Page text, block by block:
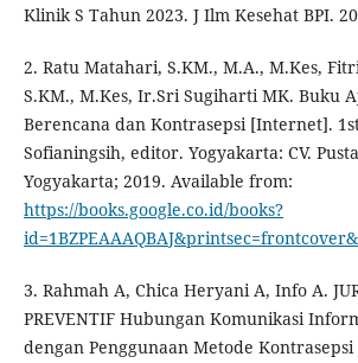
Klinik S Tahun 2023. J Ilm Kesehat BPI.
2. Ratu Matahari, S.KM., M.A., M.Kes,
S.KM., M.Kes, Ir.Sri Sugiharti MK. Buku
Berencana dan Kontrasepsi [Internet].
Sofianingsih, editor. Yogyakarta: CV.
Yogyakarta; 2019. Available from:
https://books.google.co.id/books?
3. Rahmah A, Chica Heryani A, Info A.
PREVENTIF Hubungan Komunikasi
dengan Penggunaan Metode Kontrasepsi